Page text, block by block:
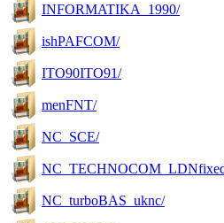
INFORMATIKA_1990/
ishPAFCOM/
ITO90ITO91/
menFNT/
NC_SCE/
NC_turboBAS_uknc/